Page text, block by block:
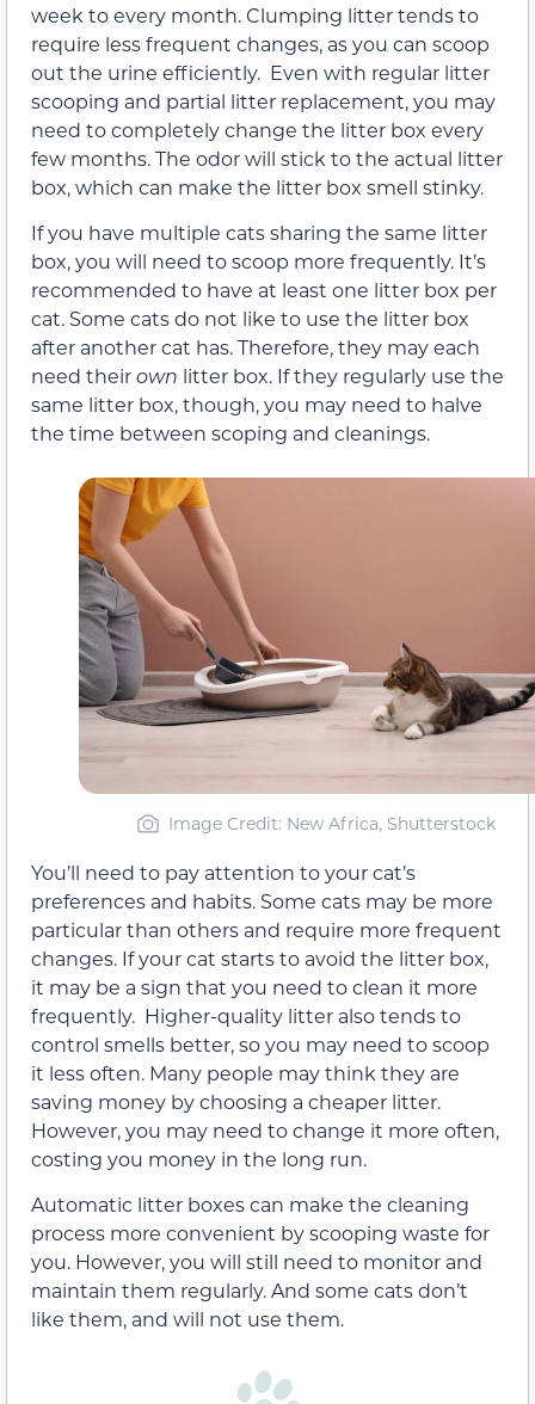
week to every month. Clumping litter tends to
require less frequent changes, as you can scoop
out the urine efficiently. Even with regular litter
scooping and partial litter replacement, you may
need to completely change the litter box every
few months. The odor will stick to the actual litter
box, which can make the litter box smell stinky.
If you have multiple cats sharing the same litter
box, you will need to scoop more frequently. It’s
recommended to have at least one litter box per
cat. Some cats do not like to use the litter box
after another cat has. Therefore, they may each
need theirown litter box. If they regularly use the
same litter box, though, you may need to halve
the time between scoping and cleanings.
Image Credit: New Africa, Shutterstock
You’ll need to pay attention to your cat’s
preferences and habits. Some cats may be more
particular than others and require more frequent
changes. If your cat starts to avoid the litter box,
it may be a sign that you need to clean it more
frequently. Higher-quality litter also tends to
control smells better, so you may need to scoop
it less often. Many people may think they are
saving money by choosing a cheaper litter.
However, you may need to change it more often,
costing you money in the long run.
Automatic litter boxes can make the cleaning
process more convenient by scooping waste for
you. However, you will still need to monitor and
maintain them regularly. And some cats don’t
like them, and will not use them.